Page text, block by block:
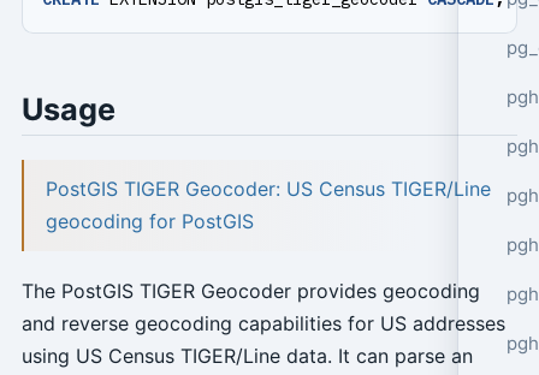
Usage
PostGIS TIGER Geocoder: US Census TIGER/Line
geocoding for PostGIS
The PostGIS TIGER Geocoder provides geocoding
and reverse geocoding capabilities for US addresses
using US Census TIGER/Line data. It can parse an